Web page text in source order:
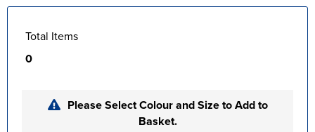
Total Items
0
Please Select Colour and Size to Add to
Basket.